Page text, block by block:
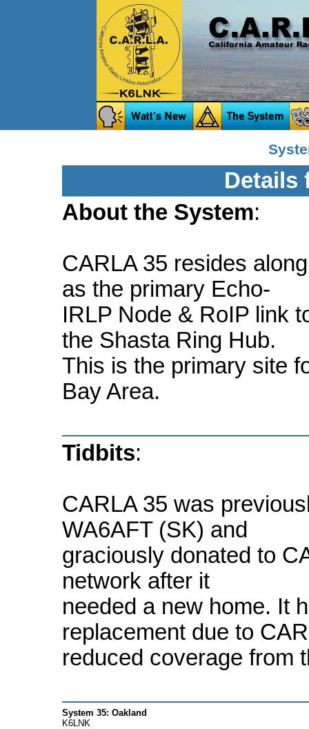
Details
About the System:
CARLA 35 resides
as the primary Echo-
IRLP Node & RoIP link
the Shasta Ring Hub.
This is the primary site
Bay Area.
Tidbits:
CARLA 35 was
WA6AFT (SK) and
graciously donated to
network after it
needed a new home. It
replacement due to
reduced coverage from
System 35: Oakland
K6LNK